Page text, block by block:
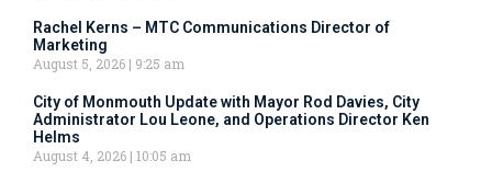
Rachel Kerns – MTC Communications Director of
Marketing
August 5, 2026
9:25 am
City of Monmouth Update with Mayor Rod Davies, City
Administrator Lou Leone, and Operations Director Ken
Helms
August 4, 2026 10:05 am